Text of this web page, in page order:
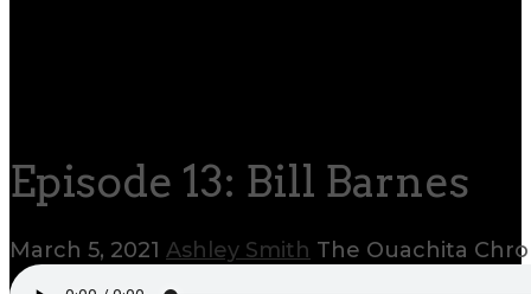
Episode 13: Bill Barnes
March 5, 2021 Ashley Smith The Ouachita